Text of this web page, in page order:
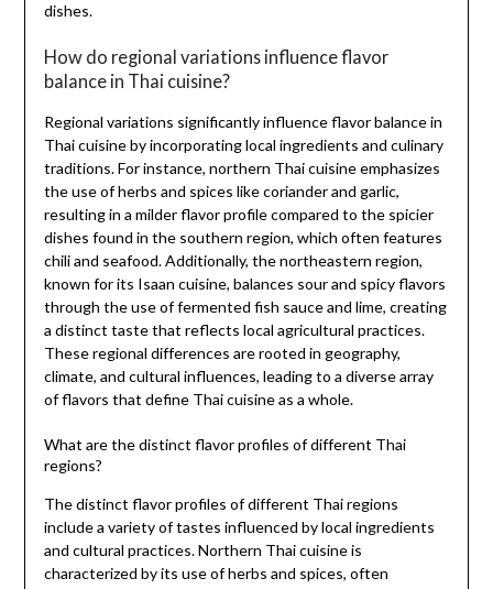
dishes.
How do regional variations influence flavor
balance in Thai cuisine?
Regional variations significantly influence flavor balance in
Thai cuisine by incorporating local ingredients and culinary
traditions. For instance, northern Thai cuisine emphasizes
the use of herbs and spices like coriander and garlic,
resulting in a milder flavor profile compared to the spicier
dishes found in the southern region, which often features
chili and seafood. Additionally, the northeastern region,
known for its Isaan cuisine, balances sour and spicy flavors
through the use of fermented fish sauce and lime, creating
a distinct taste that reflects local agricultural practices.
These regional differences are rooted in geography,
climate, and cultural influences, leading to a diverse array
of flavors that define Thai cuisine as a whole.
What are the distinct flavor profiles of different Thai
regions?
The distinct flavor profiles of different Thai regions
include a variety of tastes influenced by local ingredients
and cultural practices. Northern Thai cuisine is
characterized by its use of herbs and spices, often